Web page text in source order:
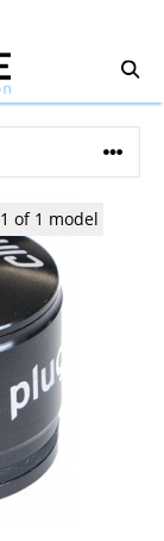
1 of 1 model